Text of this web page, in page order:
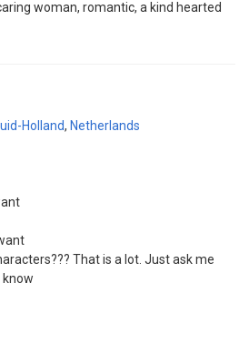
woman, romantic, a kind hearted
Holland, Netherlands
That is a lot. Just ask me